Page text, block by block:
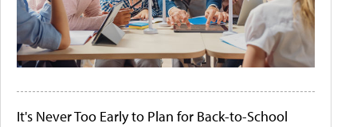
It's Never Too Early to Plan for Back-to-School